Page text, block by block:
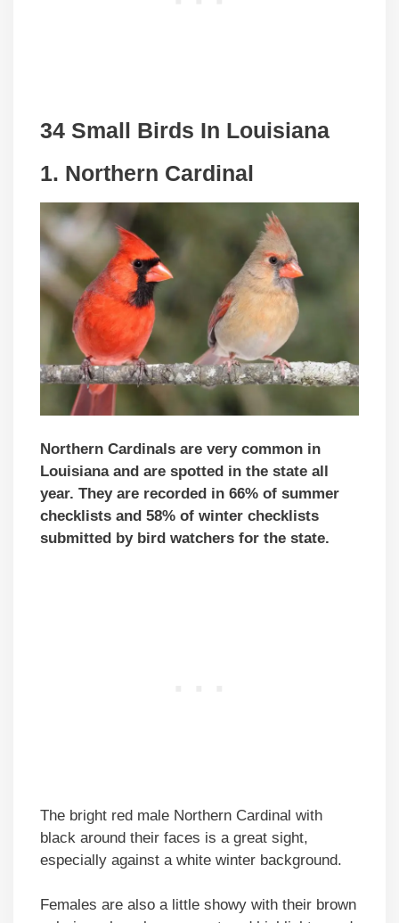
34 Small Birds In Louisiana
1. Northern Cardinal
Northern Cardinals are very common in
Louisiana and are spotted in the state all
year. They are recorded in 66% of summer
checklists and 58% of winter checklists
submitted by bird watchers for the state.
The bright red male Northern Cardinal with
black around their faces is a great sight,
especially against a white winter background.
Females are also a little showy with their brown